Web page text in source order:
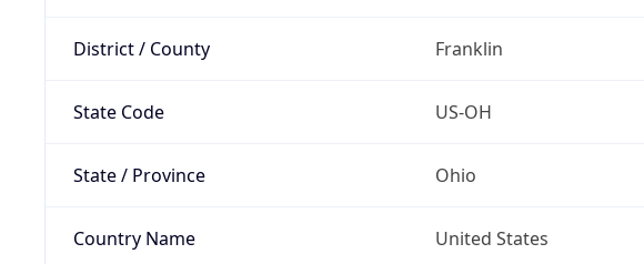
District / County Franklin
State Code US-OH
State / Province Ohio
Country Name United States